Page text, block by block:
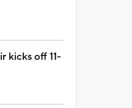
kicks off 11-